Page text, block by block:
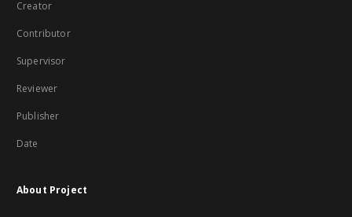
Creator
Contributor
Supervisor
Reviewer
Publisher
Date
About Project